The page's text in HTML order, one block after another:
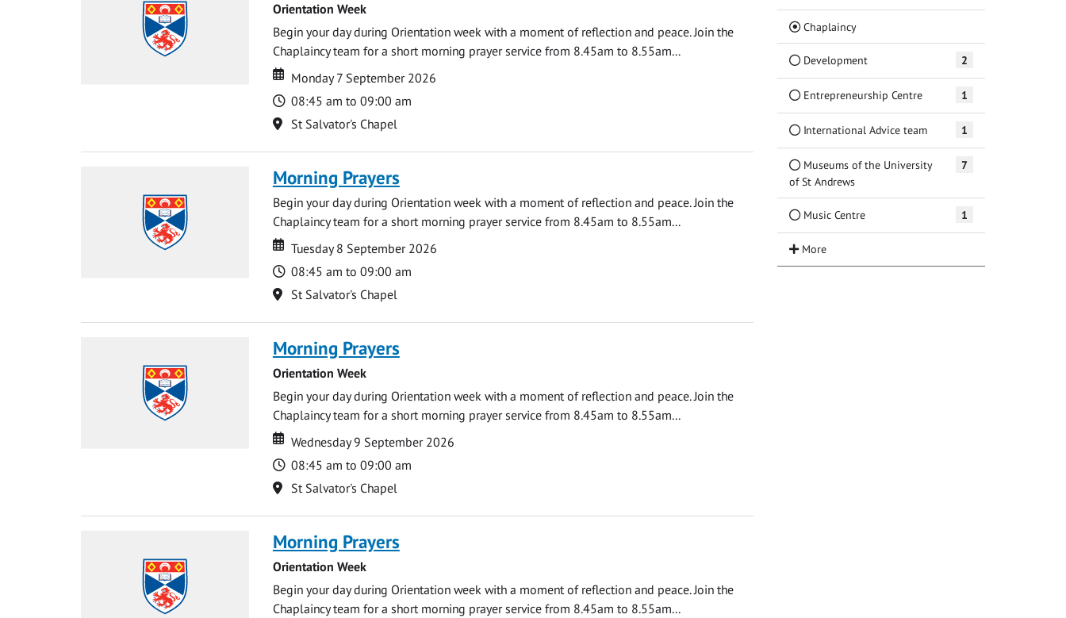
Orientation Week
Begin your day during Orientation week with a moment of reflection and peace. Join the
Chaplaincy team for a short morning prayer service from 8.45am to 8.55am...
Date
Date
Monday 7 September 2026
Time
08:45 am to 09:00 am
Location
St Salvator's Chapel
Morning Prayers
Begin your day during Orientation week with a moment of reflection and peace. Join the
Chaplaincy team for a short morning prayer service from 8.45am to 8.55am...
Date
Date
Tuesday 8 September 2026
Time
08:45 am to 09:00 am
Location
St Salvator's Chapel
Morning Prayers
Orientation Week
Begin your day during Orientation week with a moment of reflection and peace. Join the
Chaplaincy team for a short morning prayer service from 8.45am to 8.55am...
Date
Date
Wednesday 9 September 2026
Time
08:45 am to 09:00 am
Location
St Salvator's Chapel
Morning Prayers
Orientation Week
Begin your day during Orientation week with a moment of reflection and peace. Join the
Chaplaincy team for a short morning prayer service from 8.45am to 8.55am...
Chaplaincy(Current)
Development 2
Entrepreneurship Centre 1
International Advice team 1
Museums of the University
of St Andrews
7
Music Centre 1